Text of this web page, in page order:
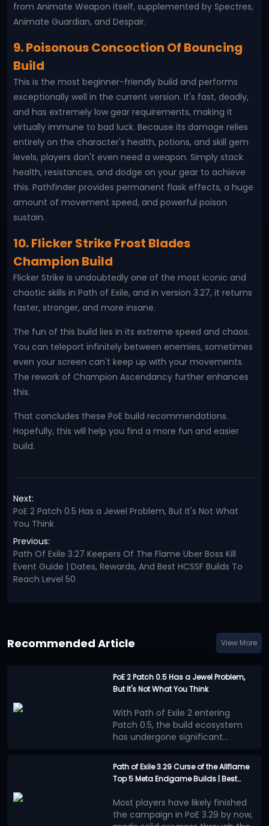
from Animate Weapon itself, supplemented by Spectres,
Animate Guardian, and Despair.
9. Poisonous Concoction Of Bouncing
Build
This is the most beginner-friendly build and performs
exceptionally well in the current version. It's fast, deadly,
and has extremely low gear requirements, making it
virtually immune to bad luck. Because its damage relies
entirely on the character's health, potions, and skill gem
levels, players don't even need a weapon. Simply stack
health, resistances, and dodge on your gear to achieve
this. Pathfinder provides permanent flask effects, a huge
amount of movement speed, and powerful poison
sustain.
10. Flicker Strike Frost Blades
Champion Build
Flicker Strike is undoubtedly one of the most iconic and
chaotic skills in Path of Exile, and in version 3.27, it returns
faster, stronger, and more insane.
The fun of this build lies in its extreme speed and chaos.
You can teleport infinitely between enemies, sometimes
even your screen can't keep up with your movements.
The rework of Champion Ascendancy further enhances
this.
That concludes these PoE build recommendations.
Hopefully, this will help you find a more fun and easier
build.
Next:
PoE 2 Patch 0.5 Has a Jewel Problem, But It's Not What
You Think
Previous:
Path Of Exile 3.27 Keepers Of The Flame Uber Boss Kill
Event Guide | Dates, Rewards, And Best HCSSF Builds To
Reach Level 50
Recommended Article View More
PoE 2 Patch 0.5 Has a Jewel Problem,
But It's Not What You Think
With Path of Exile 2 entering
Patch 0.5, the build ecosystem
has undergone significant
mechanics, equipment, and
adjustments to progression
systems have prompted players
to re-explore the meta, and
Jewels system has gradually
become a focal point of
benefits provided by Jewels
outweigh other progression
methods, leading to a surge in
high-powered builds centered on
Jewels. This trend is evident in
popular PoE 2 builds: different
This situation is more concerning
than simply overpowered stats.
The most appealing aspect of
Path of Exile series has always
However, now, more and more
Path of Exile 3.29 Curse of the Allflame
Top 5 Meta Endgame Builds | Best
Most players have likely finished
the campaign in PoE 3.29 by now,